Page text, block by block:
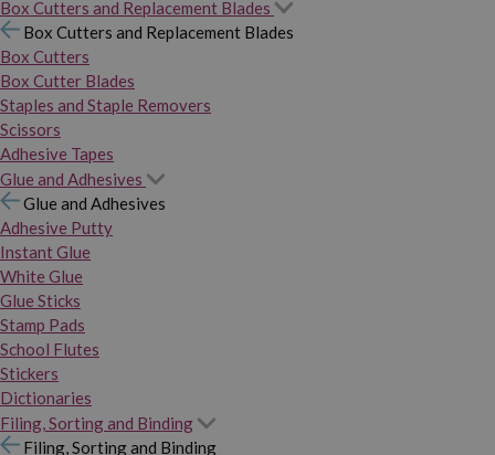
Box Cutters and Replacement Blades
Box Cutters and Replacement Blades
Box Cutters
Box Cutter Blades
Staples and Staple Removers
Scissors
Adhesive Tapes
Glue and Adhesives
Glue and Adhesives
Adhesive Putty
Instant Glue
White Glue
Glue Sticks
Stamp Pads
School Flutes
Stickers
Dictionaries
Filing, Sorting and Binding
Filing, Sorting and Binding